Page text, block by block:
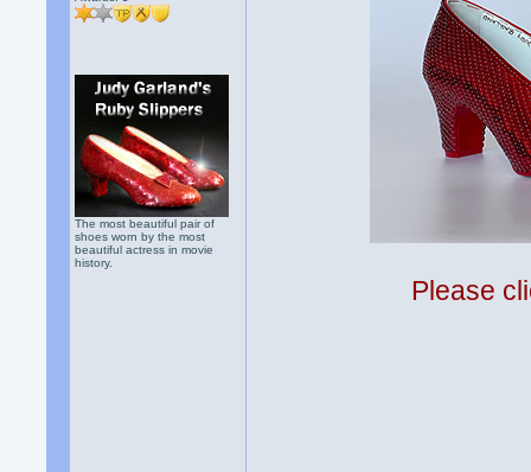
The most beautiful pair of
shoes worn by the most
beautiful actress in movie
history.
Please